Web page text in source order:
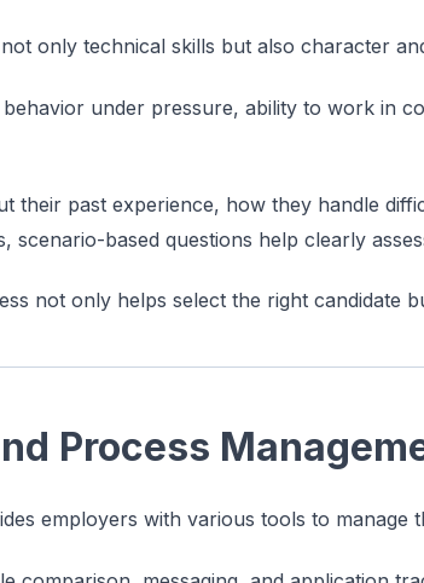
only technical skills but also character
behavior under pressure, ability to work in
their past experience, how they handle
based questions help clearly
not only helps select the right candidate
Process
employers with various tools to manage